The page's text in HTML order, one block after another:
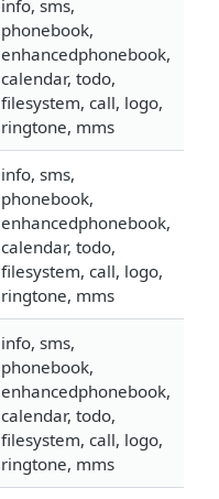
info, sms,
phonebook,
enhancedphonebook,
calendar, todo,
filesystem, call, logo,
ringtone, mms
info, sms,
phonebook,
enhancedphonebook,
calendar, todo,
filesystem, call, logo,
ringtone, mms
info, sms,
phonebook,
enhancedphonebook,
calendar, todo,
filesystem, call, logo,
ringtone, mms